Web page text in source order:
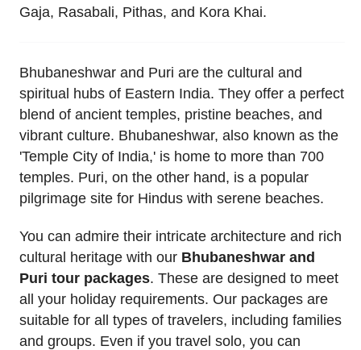
Gaja, Rasabali, Pithas, and Kora Khai.
Bhubaneshwar and Puri are the cultural and
spiritual hubs of Eastern India. They offer a perfect
blend of ancient temples, pristine beaches, and
vibrant culture. Bhubaneshwar, also known as the
'Temple City of India,' is home to more than 700
temples. Puri, on the other hand, is a popular
pilgrimage site for Hindus with serene beaches.
You can admire their intricate architecture and rich
cultural heritage with our Bhubaneshwar and
Puri tour packages. These are designed to meet
all your holiday requirements. Our packages are
suitable for all types of travelers, including families
and groups. Even if you travel solo, you can